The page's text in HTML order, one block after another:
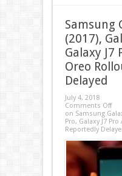
Samsung
(2017),
Galaxy J7
Oreo
Delayed
July 4, 2018
Comments Off
on Samsung
Pro, Galaxy J7
Reportedly